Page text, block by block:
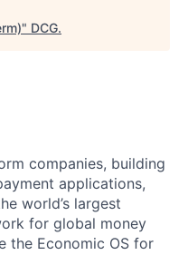
" DCG.
companies, building
applications,
world’s largest
for global money
the Economic OS for